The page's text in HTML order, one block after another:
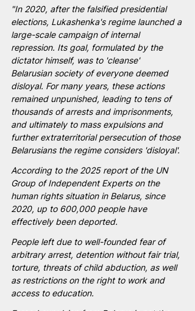
"In 2020, after the falsified presidential
elections, Lukashenka's regime launched a
large-scale campaign of internal
repression. Its goal, formulated by the
dictator himself, was to 'cleanse'
Belarusian society of everyone deemed
disloyal. For many years, these actions
remained unpunished, leading to tens of
thousands of arrests and imprisonments,
and ultimately to mass expulsions and
further extraterritorial persecution of those
Belarusians the regime considers 'disloyal'.
According to the 2025 report of the UN
Group of Independent Experts on the
human rights situation in Belarus, since
2020, up to 600,000 people have
effectively been deported.
People left due to well-founded fear of
arbitrary arrest, detention without fair trial,
torture, threats of child abduction, as well
as restrictions on the right to work and
access to education.